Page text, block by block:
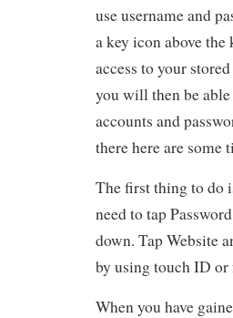
use username and
a key icon above
access to your
you will then be
accounts and
there here are some
The first thing to do
need to tap
down. Tap Website
by using touch ID or
When you have